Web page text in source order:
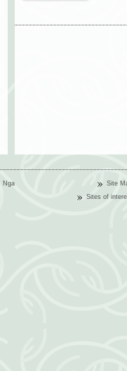
Nga
Site
Sites of